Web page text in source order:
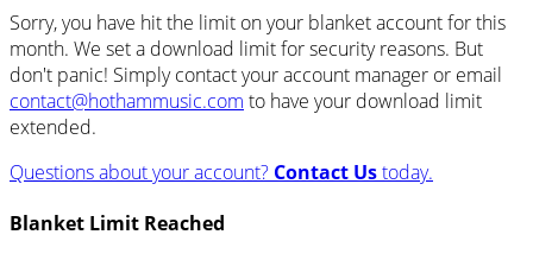
Sorry, you have hit the limit on your blanket account for this
month. We set a download limit for security reasons. But
don't panic! Simply contact your account manager or email
contact@hothammusic.com to have your download limit
extended.
Questions about your account? Contact Ustoday.
Blanket Limit Reached